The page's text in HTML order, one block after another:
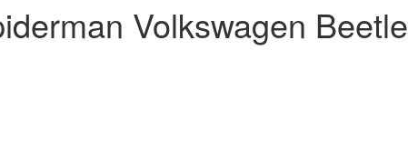
Volkswagen Beetle